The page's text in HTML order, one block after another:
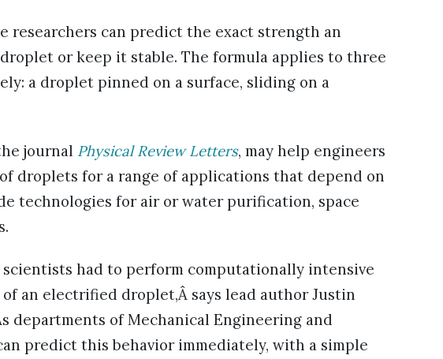
researchers can predict the exact strength an
or keep it stable. The formula applies to three
a droplet pinned on a surface, sliding on a
journal Physical Review Letters, may help engineers
droplets for a range of applications that depend on
technologies for air or water purification, space
had to perform computationally intensive
an electrified droplet,Â says lead author Justin
departments of Mechanical Engineering and
predict this behavior immediately, with a simple